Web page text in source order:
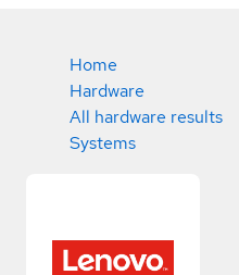
Home
Hardware
All hardware results
Systems